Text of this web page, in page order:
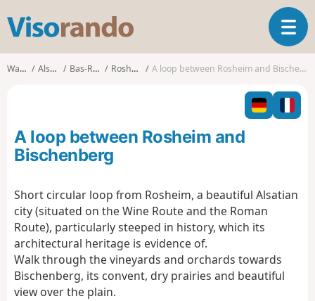
s
o
T
o
g
l
n
a
Walks Alsace Bas-Rhin Rosheim A loop between Rosheim and Bischenberg
A loop between Rosheim and
Bischenberg
Short circular loop from Rosheim, a beautiful Alsatian
city (situated on the Wine Route and the Roman
Route), particularly steeped in history, which its
architectural heritage is evidence of.
Walk through the vineyards and orchards towards
Bischenberg, its convent, dry prairies and beautiful
view over the plain.